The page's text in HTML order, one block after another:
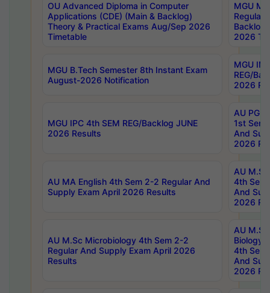
OU Advanced Diploma in Computer
Applications (CDE) (Main & Backlog)
Theory & Practical Exams Aug/Sep 2026
Timetable
MGU
Regular
Backlog
2026
MGU B.Tech Semester 8th Instant Exam
August-2026 Notification
MGU
REG/
2026
MGU IPC 4th SEM REG/Backlog JUNE
2026 Results
AU PG
1st Sem
And
2026
AU MA English 4th Sem 2-2 Regular And
Supply Exam April 2026 Results
AU
4th Sem
And
2026
AU M.Sc Microbiology 4th Sem 2-2
Regular And Supply Exam April 2026
Results
AU
Biology
4th Sem
And
2026